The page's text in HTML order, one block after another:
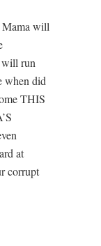
Mama will
will run
when did
THIS
at
corrupt